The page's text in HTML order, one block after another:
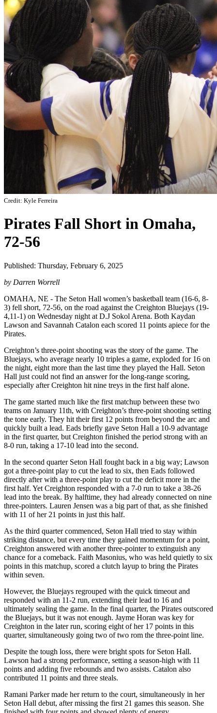
Credit: Kyle Ferreira
Pirates Fall Short in Omaha,
72-56
Published: Thursday, February 6, 2025
by Darren Worrell
OMAHA, NE - The Seton Hall women’s basketball team (16-6, 8-
3) fell short, 72-56, on the road against the Creighton Bluejays (19-
4,11-1) on Wednesday night at D.J Sokol Arena. Both Kaydan
Lawson and Savannah Catalon each scored 11 points apiece for the
Pirates.
Creighton’s three-point shooting was the story of the game. The
Bluejays, who average nearly 10 triples a game, exploded for 16 on
the night, eight more than the last time they played the Hall. Seton
Hall just could not find an answer for the long-range scoring,
especially after Creighton hit nine treys in the first half alone.
The game started much like the first matchup between these two
teams on January 11th, with Creighton’s three-point shooting setting
the tone early. They hit their first 12 points from beyond the arc and
quickly built a lead. Eads briefly gave Seton Hall a 10-9 advantage
in the first quarter, but Creighton finished the period strong with an
8-0 run, taking a 17-10 lead into the second.
In the second quarter Seton Hall fought back in a big way; Lawson
got a three-point play to cut the lead to six, then Eads followed
directly after with a three-point play to cut the deficit more in the
first half. Yet Creighton responded with a 7-0 run to take a 38-26
lead into the break. By halftime, they had already connected on nine
three-pointers. Lauren Jensen was a big part of that, as she finished
with 11 of her 21 points in just this half.
As the third quarter commenced, Seton Hall tried to stay within
striking distance, but every time they gained momentum for a point,
Creighton answered with another three-pointer to extinguish any
chance for a comeback. Faith Masonius, who was held quietly to six
points in this matchup, scored a clutch layup to bring the Pirates
within seven.
However, the Bluejays regrouped with the quick timeout and
responded with an 11-2 run, extending their lead to 16 and
ultimately sealing the game. In the final quarter, the Pirates outscored
the Bluejays, but it was not enough. Jayme Horan was key for
Creighton in the later run, scoring eight of her 17 points in this
quarter, simultaneously going two of two rom the three-point line.
Despite the tough loss, there were bright spots for Seton Hall.
Lawson had a strong performance, setting a season-high with 11
points and adding five rebounds and two assists. Catalon also
contributed 11 points and three steals.
Ramani Parker made her return to the court, simultaneously in her
Seton Hall debut, after missing the first 21 games this season. She